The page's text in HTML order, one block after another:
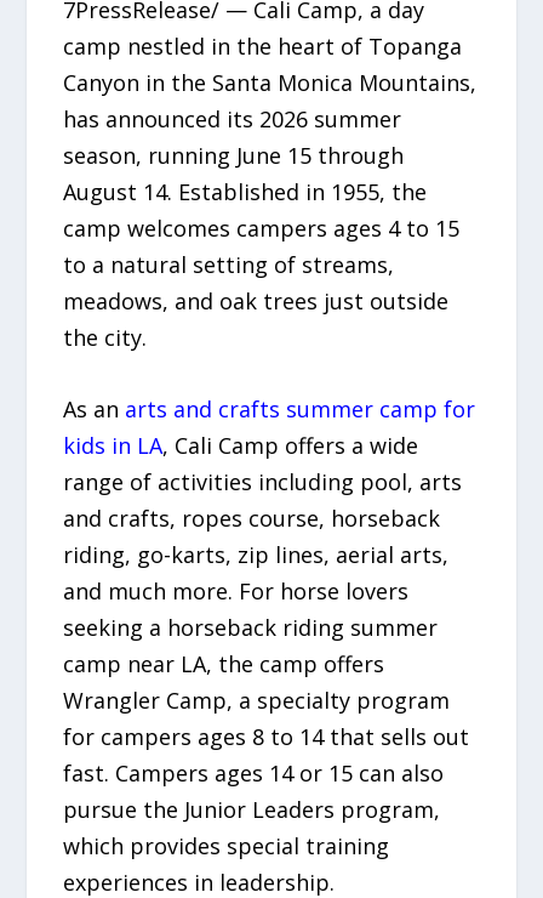
7PressRelease/ — Cali Camp, a day
camp nestled in the heart of Topanga
Canyon in the Santa Monica Mountains,
has announced its 2026 summer
season, running June 15 through
August 14. Established in 1955, the
camp welcomes campers ages 4 to 15
to a natural setting of streams,
meadows, and oak trees just outside
the city.
As an arts and crafts summer camp for
kids in LA, Cali Camp offers a wide
range of activities including pool, arts
and crafts, ropes course, horseback
riding, go-karts, zip lines, aerial arts,
and much more. For horse lovers
seeking a horseback riding summer
camp near LA, the camp offers
Wrangler Camp, a specialty program
for campers ages 8 to 14 that sells out
fast. Campers ages 14 or 15 can also
pursue the Junior Leaders program,
which provides special training
experiences in leadership.